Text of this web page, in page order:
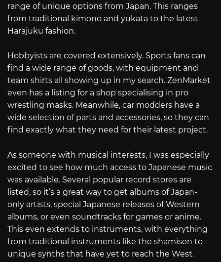
range of unique options from Japan. This ranges
from traditional kimono and yukata to the latest
Harajuku fashion.
Hobbyists are covered extensively. Sports fans can
find a wide range of goods, with equipment and
team shirts all showing up in my search. ZenMarket
even has a listing for a shop specialising in pro
wrestling masks. Meanwhile, car modders have a
wide selection of parts and accessories, so they can
find exactly what they need for their latest project.
As someone with musical interests, I was especially
excited to see how much access to Japanese music
was available. Several popular record stores are
listed, so it’s a great way to get albums of Japan-
only artists, special Japanese releases of Western
albums, or even soundtracks for games or anime.
This even extends to instruments, with everything
from traditional instruments like the shamisen to
unique synths that have yet to reach the West.